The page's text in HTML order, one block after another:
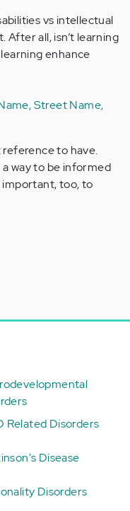
vs intellectual
After all, isn’t learning
enhance
Street Name,
to have.
a way to be informed
important, too, to
Related Disorders
Disease
Disorders